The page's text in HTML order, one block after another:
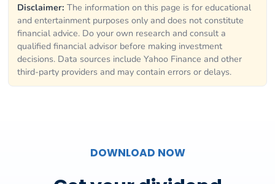
Disclaimer: The information on this page is for educational
and entertainment purposes only and does not constitute
financial advice. Do your own research and consult a
qualified financial advisor before making investment
decisions. Data sources include Yahoo Finance and other
third-party providers and may contain errors or delays.
DOWNLOAD NOW